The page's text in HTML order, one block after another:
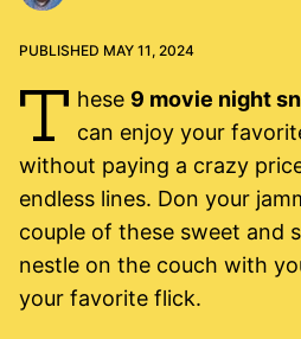
PUBLISHED MAY 11, 2024
T hese 9 movie night
can enjoy your
without paying a crazy
endless lines. Don your
couple of these sweet and
nestle on the couch with
your favorite flick.